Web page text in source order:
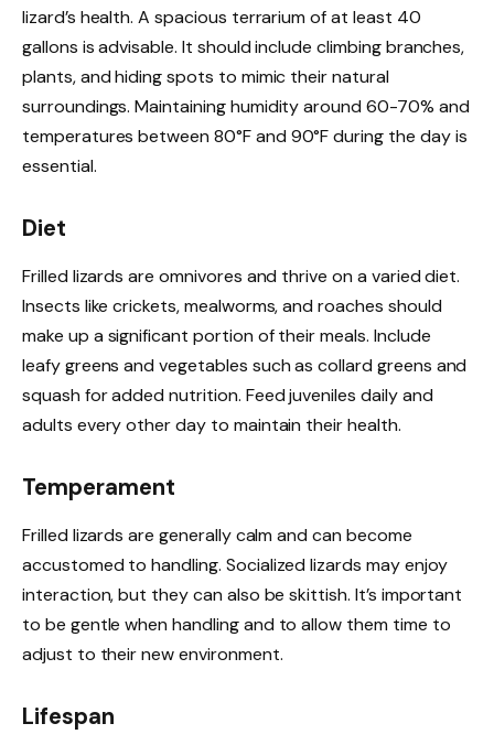
lizard’s health. A spacious terrarium of at least 40
gallons is advisable. It should include climbing branches,
plants, and hiding spots to mimic their natural
surroundings. Maintaining humidity around 60-70% and
temperatures between 80°F and 90°F during the day is
essential.
Diet
Frilled lizards are omnivores and thrive on a varied diet.
Insects like crickets, mealworms, and roaches should
make up a significant portion of their meals. Include
leafy greens and vegetables such as collard greens and
squash for added nutrition. Feed juveniles daily and
adults every other day to maintain their health.
Temperament
Frilled lizards are generally calm and can become
accustomed to handling. Socialized lizards may enjoy
interaction, but they can also be skittish. It’s important
to be gentle when handling and to allow them time to
adjust to their new environment.
Lifespan